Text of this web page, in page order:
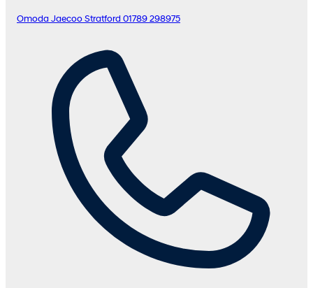
Omoda Jaecoo Stratford 01789 298975